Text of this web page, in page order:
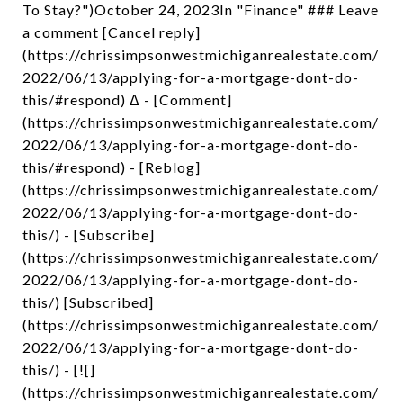
To Stay?")October 24, 2023In "Finance" ### Leave
a comment [Cancel reply]
(https://chrissimpsonwestmichiganrealestate.com/
2022/06/13/applying-for-a-mortgage-dont-do-
this/#respond) Δ - [Comment]
(https://chrissimpsonwestmichiganrealestate.com/
2022/06/13/applying-for-a-mortgage-dont-do-
this/#respond) - [Reblog]
(https://chrissimpsonwestmichiganrealestate.com/
2022/06/13/applying-for-a-mortgage-dont-do-
this/) - [Subscribe]
(https://chrissimpsonwestmichiganrealestate.com/
2022/06/13/applying-for-a-mortgage-dont-do-
this/) [Subscribed]
(https://chrissimpsonwestmichiganrealestate.com/
2022/06/13/applying-for-a-mortgage-dont-do-
this/) - [![]
(https://chrissimpsonwestmichiganrealestate.com/